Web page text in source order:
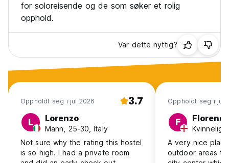
for soloreisende og de som søker et rolig
opphold.
Var dette nyttig?
Oppholdt seg i jul 2026 3.7
L Lorenzo
Mann, 25-30, Italy
Not sure why the rating this hostel
is so high. I had a private room
Oppholdt seg i jun
F Florence
Kvinnelig,
A very nice
outdoor areas